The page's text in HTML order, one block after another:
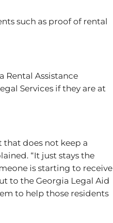
such as proof of rental
Rental Assistance
Services if they are at
that does not keep a
“It just stays the
is starting to receive
to the Georgia Legal Aid
to help those residents